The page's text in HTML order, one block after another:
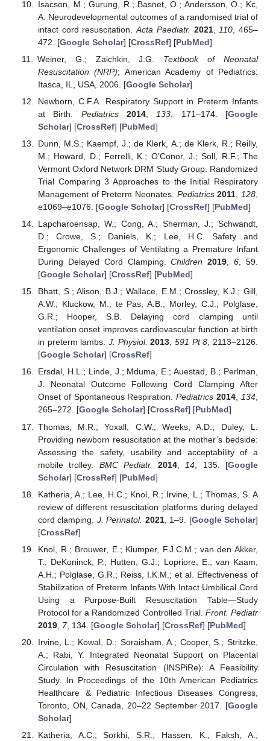
Isacson, M.; Gurung, R.; Basnet, O.; Andersson, O.; Kc,
A. Neurodevelopmental outcomes of a randomised trial of
intact cord resuscitation.Acta Paediatr. 2021, 110 , 465–
472. [Google Scholar] [CrossRef] [PubMed]
Weiner, G.; Zaichkin, J.G. Textbook of Neonatal
Resuscitation (NRP); American Academy of Pediatrics:
Itasca, IL, USA, 2006. [Google Scholar]
Newborn, C.F.A. Respiratory Support in Preterm Infants
at Birth. Pediatrics 2014, 133 , 171–174. [Google
Scholar] [CrossRef] [PubMed]
Dunn, M.S.; Kaempf, J.; de Klerk, A.; de Klerk, R.; Reilly,
M.; Howard, D.; Ferrelli, K.; O’Conor, J.; Soll, R.F.; The
Vermont Oxford Network DRM Study Group. Randomized
Trial Comparing 3 Approaches to the Initial Respiratory
Management of Preterm Neonates. Pediatrics 2011 128
e1069–e1076. [Google Scholar] [CrossRef] [PubMed]
Lapcharoensap, W.; Cong, A.; Sherman, J.; Schwandt,
D.; Crowe, S.; Daniels, K.; Lee, H.C. Safety and
Ergonomic Challenges of Ventilating a Premature Infant
During Delayed Cord Clamping.Children 2019 ,6 , 59.
[Google Scholar] [CrossRef] [PubMed]
Bhatt, S.; Alison, B.J.; Wallace, E.M.; Crossley, K.J.; Gill,
A.W.; Kluckow, M.; te Pas, A.B.; Morley, C.J.; Polglase,
G.R.; Hooper, S.B. Delaying cord clamping until
ventilation onset improves cardiovascular function at birth
in preterm lambs. J. Physiol. 2013, 591 Pt 8, 2113–2126.
[Google Scholar] [CrossRef]
Ersdal, H.L.; Linde, J.; Mduma, E.; Auestad, B.; Perlman,
J. Neonatal Outcome Following Cord Clamping After
Onset of Spontaneous Respiration.Pediatrics 2014,134,
265–272. [Google Scholar] [CrossRef] [PubMed]
Thomas, M.R.; Yoxall, C.W.; Weeks, A.D.; Duley, L.
Providing newborn resuscitation at the mother’s bedside:
Assessing the safety, usability and acceptability of a
mobile trolley. BMC Pediatr. 2014 14 , 135. [Google
Scholar] [CrossRef] [PubMed]
Katheria, A.; Lee, H.C.; Knol, R.; Irvine, L.; Thomas, S. A
review of different resuscitation platforms during delayed
cord clamping. J. Perinatol. 2021, 1–9. [Google Scholar]
[CrossRef]
Knol, R.; Brouwer, E.; Klumper, F.J.C.M.; van den Akker,
T.; DeKoninck, P.; Hutten, G.J.; Lopriore, E.; van Kaam,
A.H.; Polglase, G.R.; Reiss, I.K.M.; et al. Effectiveness of
Stabilization of Preterm Infants With Intact Umbilical Cord
Using a Purpose-Built Resuscitation Table—Study
Protocol for a Randomized Controlled Trial. Front. Pediatr
2019, 7, 134. [Google Scholar] [CrossRef] [PubMed]
Irvine, L.; Kowal, D.; Soraisham, A.; Cooper, S.; Stritzke,
A.; Rabi, Y. Integrated Neonatal Support on Placental
Circulation with Resuscitation (INSPiRe): A Feasibility
Study. In Proceedings of the 10th American Pediatrics
Healthcare & Pediatric Infectious Diseases Congress,
Toronto, ON, Canada, 20–22 September 2017. [Google
Scholar]
Katheria, A.C.; Sorkhi, S.R.; Hassen, K.; Faksh, A.;